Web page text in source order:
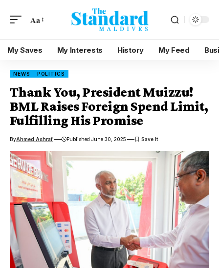
Aa
My Saves My Interests History My Feed
NEWS POLITICS
Thank You, President Muizzu!
BML Raises Foreign Spend Limit,
Fulfilling His Promise
ByAhmed Ashraf Published June 30, 2025